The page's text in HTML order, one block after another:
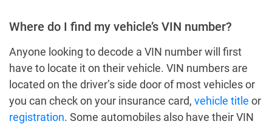
Where do I find my vehicle’s VIN number?
Anyone looking to decode a VIN number will first
have to locate it on their vehicle. VIN numbers are
located on the driver’s side door of most vehicles or
you can check on your insurance card, vehicle title or
registration. Some automobiles also have their VIN